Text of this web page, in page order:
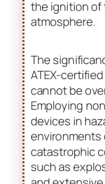
The
Employing
devices in
environments
catastrophic
such as
and extensive
facilities.
industries
chemicals,
prioritize